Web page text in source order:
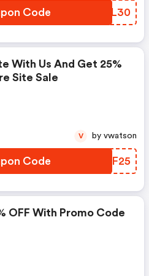
Code XJJL30
With Us And Get 25%
Site Sale
Code XNLF25
V by vwatson
OFF With Promo Code